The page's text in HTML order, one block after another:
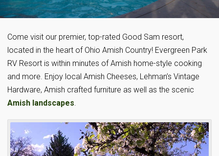
Come visit our premier, top-rated Good Sam resort,
located in the heart of Ohio Amish Country! Evergreen Park
RV Resort is within minutes of Amish home-style cooking
and more. Enjoy local Amish Cheeses, Lehman’s Vintage
Hardware, Amish crafted furniture as well as the scenic
Amish landscapes.